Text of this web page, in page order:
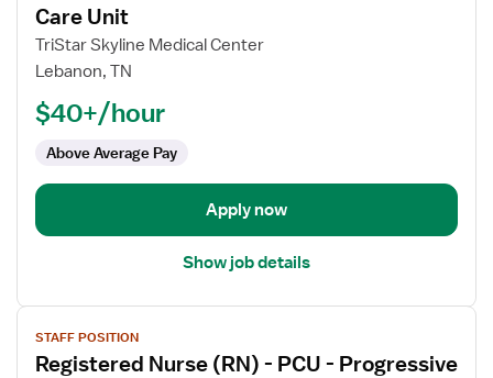
for
Registered
Nurse
Progressive
Unit
Care Unit
TriStar Skyline Medical Center
Lebanon, TN
$40+/hour
Above Average Pay
Apply now
Show job details
View
job
details
STAFF POSITION
Registered Nurse (RN) - PCU - Progressive